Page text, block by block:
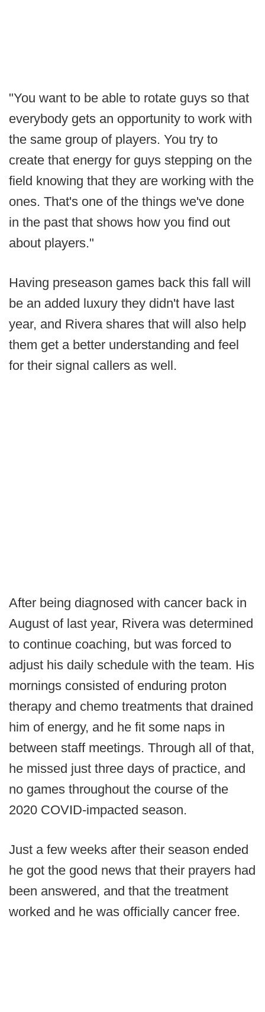
"You want to be able to rotate guys so that
everybody gets an opportunity to work with
the same group of players. You try to
create that energy for guys stepping on the
field knowing that they are working with the
ones. That's one of the things we've done
in the past that shows how you find out
about players."
Having preseason games back this fall will
be an added luxury they didn't have last
year, and Rivera shares that will also help
them get a better understanding and feel
for their signal callers as well.
After being diagnosed with cancer back in
August of last year, Rivera was determined
to continue coaching, but was forced to
adjust his daily schedule with the team. His
mornings consisted of enduring proton
therapy and chemo treatments that drained
him of energy, and he fit some naps in
between staff meetings. Through all of that,
he missed just three days of practice, and
no games throughout the course of the
2020 COVID-impacted season.
Just a few weeks after their season ended
he got the good news that their prayers had
been answered, and that the treatment
worked and he was officially cancer free.